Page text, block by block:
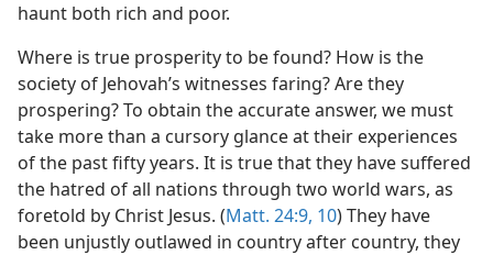
haunt both rich and poor.
Where is true prosperity to be found? How is the
society of Jehovah’s witnesses faring? Are they
prospering? To obtain the accurate answer, we must
take more than a cursory glance at their experiences
of the past fifty years. It is true that they have suffered
the hatred of all nations through two world wars, as
foretold by Christ Jesus. (Matt. 24:9, 10) They have
been unjustly outlawed in country after country, they